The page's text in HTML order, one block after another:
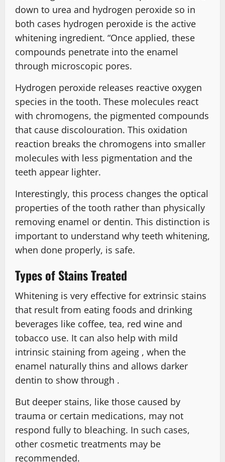
down to urea and hydrogen peroxide so in
both cases hydrogen peroxide is the active
whitening ingredient. “Once applied, these
compounds penetrate into the enamel
through microscopic pores.
Hydrogen peroxide releases reactive oxygen
species in the tooth. These molecules react
with chromogens, the pigmented compounds
that cause discolouration. This oxidation
reaction breaks the chromogens into smaller
molecules with less pigmentation and the
teeth appear lighter.
Interestingly, this process changes the optical
properties of the tooth rather than physically
removing enamel or dentin. This distinction is
important to understand why teeth whitening,
when done properly, is safe.
Types of Stains Treated
Whitening is very effective for extrinsic stains
that result from eating foods and drinking
beverages like coffee, tea, red wine and
tobacco use. It can also help with mild
intrinsic staining from ageing , when the
enamel naturally thins and allows darker
dentin to show through .
But deeper stains, like those caused by
trauma or certain medications, may not
respond fully to bleaching. In such cases,
other cosmetic treatments may be
recommended.